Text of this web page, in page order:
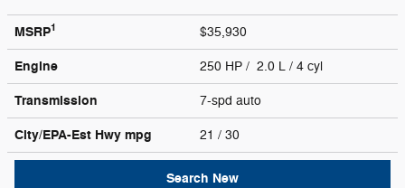
MSRP1 $35,930
Engine 250 HP / 2.0 L / 4 cyl
Transmission 7-spd auto
City/EPA-Est Hwy mpg 21 / 30
Search New